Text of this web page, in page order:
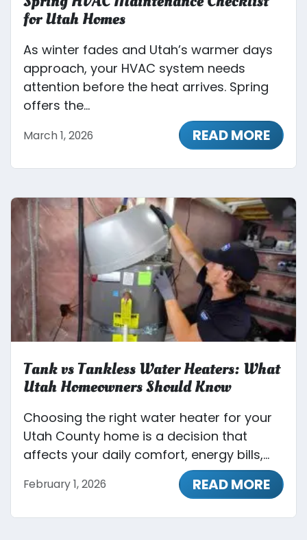
for Utah Homes
As winter fades and Utah’s warmer days
approach, your HVAC system needs
attention before the heat arrives. Spring
offers the...
March 1, 2026 READ MORE
Tank vs Tankless Water Heaters: What
Utah Homeowners Should Know
Choosing the right water heater for your
Utah County home is a decision that
affects your daily comfort, energy bills,...
February 1, 2026 READ MORE